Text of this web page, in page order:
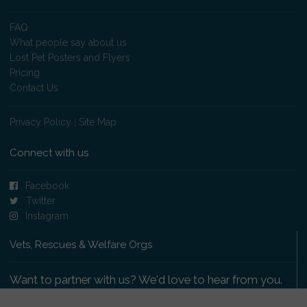
FAQ
What people say about us
Lost Pet Posters and Flyers
Pricing
Contact Us
Privacy Policy Site Map
Connect with us
Facebook
Twitter
Instagram
Vets, Rescues & Welfare Orgs
Want to partner with us? We'd love to hear from you.